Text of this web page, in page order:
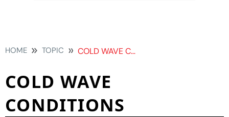
HOME TOPIC COLD WAVE CONDITIONS
COLD WAVE
CONDITIONS